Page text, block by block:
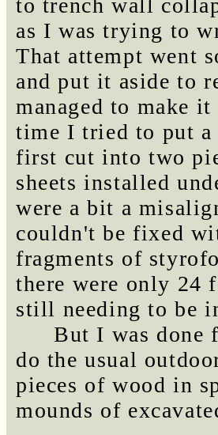
to trench wall
as I was trying to
That attempt went
and put it aside to
managed to make
time I tried to put
first cut into two
sheets installed
were a bit a
couldn't be fixed
fragments of
there were only 24
still needing to be
But I was done
do the usual
pieces of wood in
mounds of